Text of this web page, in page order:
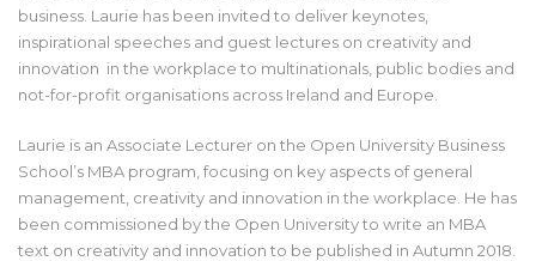
business. Laurie has been invited to deliver keynotes,
inspirational speeches and guest lectures on creativity and
innovation in the workplace to multinationals, public bodies and
not-for-profit organisations across Ireland and Europe.
Laurie is an Associate Lecturer on the Open University Business
School’s MBA program, focusing on key aspects of general
management, creativity and innovation in the workplace. He has
been commissioned by the Open University to write an MBA
text on creativity and innovation to be published in Autumn 2018.